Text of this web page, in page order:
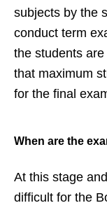
subjects by the
conduct term
the students
that maximum
for the final
When are the
At this stage
difficult for the